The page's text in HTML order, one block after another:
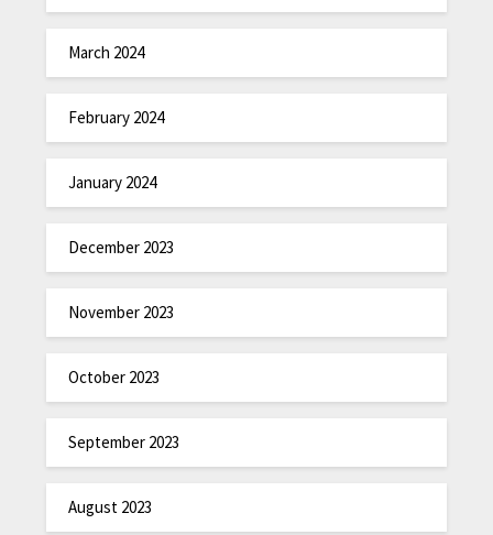
March 2024
February 2024
January 2024
December 2023
November 2023
October 2023
September 2023
August 2023